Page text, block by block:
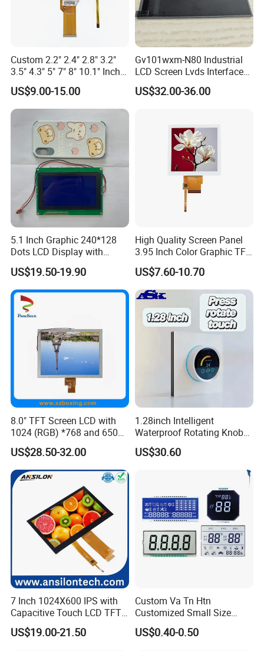
Custom 2.2" 2.4" 2.8" 3.2"
3.5" 4.3" 5" 7" 8" 10.1" Inch
IPS TFT LCD Display
Module with Touch Screen
LCD Screen Display for
Industrial Applications
US$9.00-15.00
Gv101wxm-N80 Industrial
LCD Screen Lvds Interface
Module for Automation
Systems
US$32.00-36.00
5.1 Inch Graphic 240*128
Dots LCD Display with
T6963 Controller IC
US$19.50-19.90
High Quality Screen Panel
3.95 Inch Color Graphic TFT
LCD Display
US$7.60-10.70
8.0" TFT Screen LCD with
1024 (RGB) *768 and 650
Brightness
US$28.50-32.00
1.28inch Intelligent
Waterproof Rotating Knob
IPS TFT LCD Circular Touch
Screen Module, with Low
HMI and IoT Applicat
US$30.60
7 Inch 1024X600 IPS with
Capacitive Touch LCD TFT
Display
US$19.00-21.50
Custom Va Tn Htn
Customized Small Size
Panel Module
Customization Free Design
US$0.40-0.50